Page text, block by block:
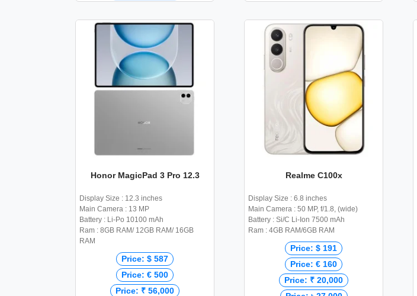
Honor MagicPad 3 Pro 12.3
Display Size : 12.3 inches
Main Camera : 13 MP
Battery : Li-Po 10100 mAh
Ram : 8GB RAM/ 12GB RAM/ 16GB
RAM
Price: $ 587
Price: € 500
Price: ₹ 56,000
Realme C100x
Display Size : 6.8 inches
Main Camera : 50 MP, f/1.8, (wide)
Battery : Si/C Li-Ion 7500 mAh
Ram : 4GB RAM/6GB RAM
Price: $ 191
Price: € 160
Price: ₹ 20,000